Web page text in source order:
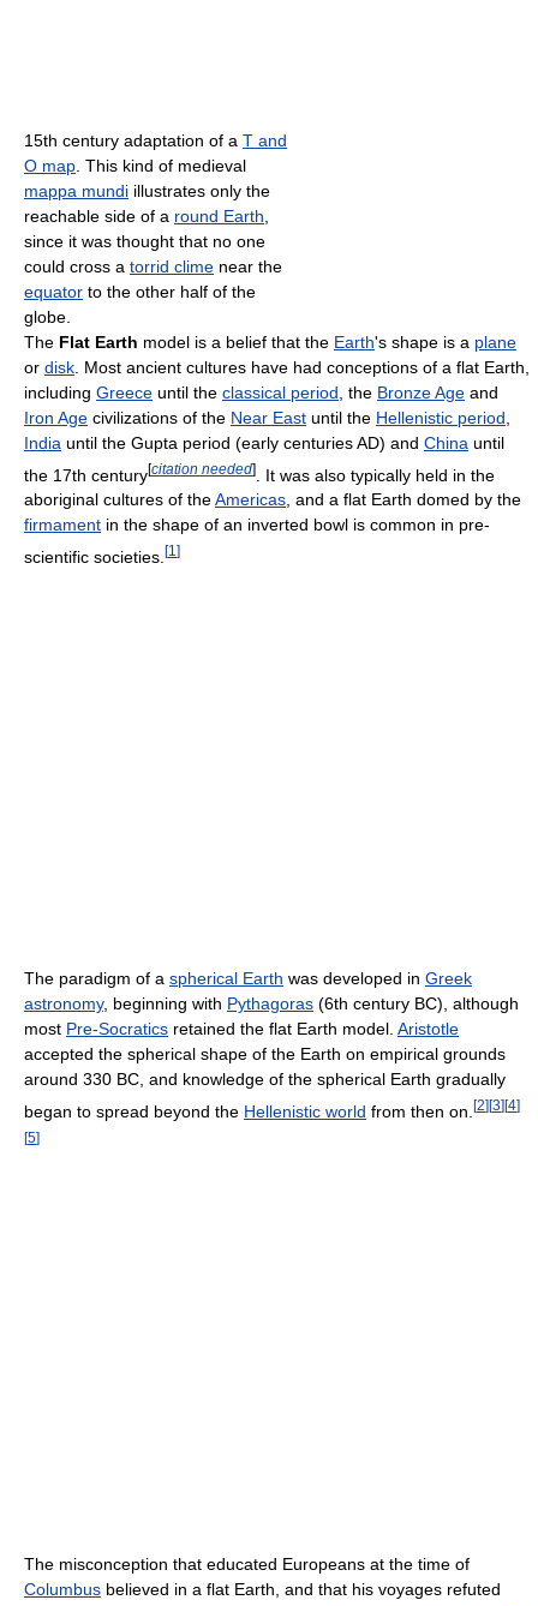
15th century adaptation of a T and
O map . This kind of medieval
mappa mundi illustrates only the
reachable side of a round Earth
since it was thought that no one
could cross a torrid clime near the
equator to the other half of the
globe.
The Flat Earth model is a belief that the Earth's shape is a plane
or disk . Most ancient cultures have had conceptions of a flat Earth,
including Greece until the classical period , the Bronze Age and
Iron Age civilizations of the Near East until the Hellenistic period
India until the Gupta period (early centuries AD) and China until
the 17th century[citation needed]
. It was also typically held in the
aboriginal cultures of theAmericas, and a flat Earth domed by the
firmament in the shape of an inverted bowl is common in pre-
scientific societies. [1 ]
The paradigm of a spherical Earth was developed in Greek
astronomy, beginning with Pythagoras (6th century BC), although
most Pre-Socratics retained the flat Earth model. Aristotle
accepted the spherical shape of the Earth on empirical grounds
around 330 BC, and knowledge of the spherical Earth gradually
began to spread beyond the Hellenistic world from then on. [2] [3] [4]
[5]
The misconception that educated Europeans at the time of
Columbus believed in a flat Earth, and that his voyages refuted